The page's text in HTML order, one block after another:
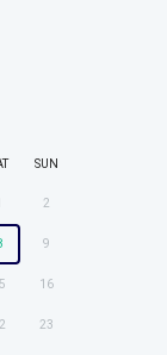
SUN
2
9
16
23